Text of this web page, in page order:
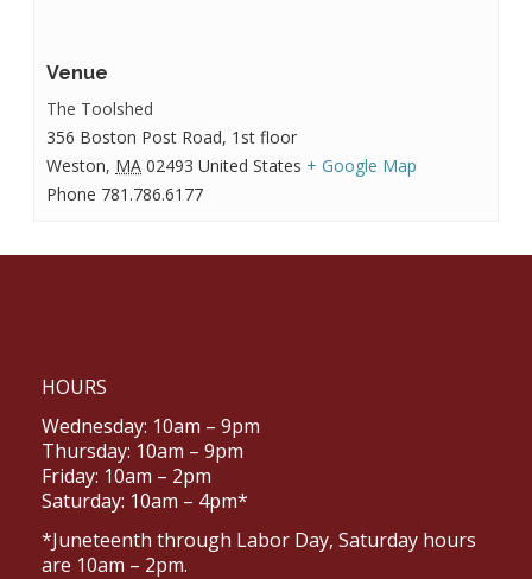
Venue
The Toolshed
356 Boston Post Road, 1st floor
Weston, MA 02493 United States + Google Map
Phone 781.786.6177
HOURS
Wednesday: 10am – 9pm
Thursday: 10am – 9pm
Friday: 10am – 2pm
Saturday: 10am – 4pm*
*Juneteenth through Labor Day, Saturday hours
are 10am – 2pm.